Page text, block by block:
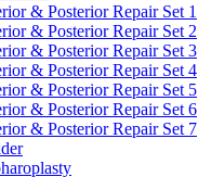
& Posterior Repair Set 1
& Posterior Repair Set 2
& Posterior Repair Set 3
& Posterior Repair Set 4
& Posterior Repair Set 5
& Posterior Repair Set 6
& Posterior Repair Set 7